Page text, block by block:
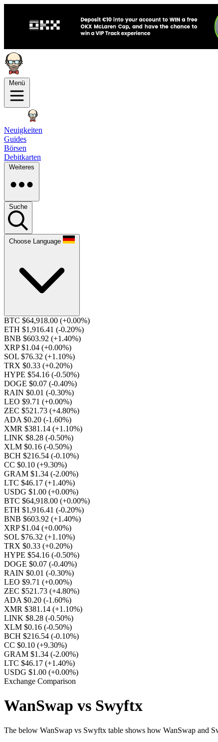
Menü
Neuigkeiten
Guides
Börsen
Debitkarten
Weiteres
Suche
Choose Language
BTC $64,918.00 (+0.00%)
ETH $1,916.41 (-0.20%)
BNB $603.92 (+1.40%)
XRP $1.04 (+0.00%)
SOL $76.32 (+1.10%)
TRX $0.33 (+0.20%)
HYPE $54.16 (-0.50%)
DOGE $0.07 (-0.40%)
RAIN $0.01 (-0.30%)
LEO $9.71 (+0.00%)
ZEC $521.73 (+4.80%)
ADA $0.20 (-1.60%)
XMR $381.14 (+1.10%)
LINK $8.28 (-0.50%)
XLM $0.16 (-0.50%)
BCH $216.54 (-0.10%)
CC $0.10 (+9.30%)
GRAM $1.34 (-2.00%)
LTC $46.17 (+1.40%)
USDG $1.00 (+0.00%)
BTC $64,918.00 (+0.00%)
ETH $1,916.41 (-0.20%)
BNB $603.92 (+1.40%)
XRP $1.04 (+0.00%)
SOL $76.32 (+1.10%)
TRX $0.33 (+0.20%)
HYPE $54.16 (-0.50%)
DOGE $0.07 (-0.40%)
RAIN $0.01 (-0.30%)
LEO $9.71 (+0.00%)
ZEC $521.73 (+4.80%)
ADA $0.20 (-1.60%)
XMR $381.14 (+1.10%)
LINK $8.28 (-0.50%)
XLM $0.16 (-0.50%)
BCH $216.54 (-0.10%)
CC $0.10 (+9.30%)
GRAM $1.34 (-2.00%)
LTC $46.17 (+1.40%)
USDG $1.00 (+0.00%)
Exchange Comparison
WanSwap vs Swyftx
The below WanSwap vs Swyftx table shows how WanSwap and